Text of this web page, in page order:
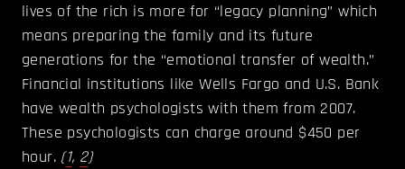
lives of the rich is more for “legacy planning” which
means preparing the family and its future
generations for the “emotional transfer of wealth.”
Financial institutions like Wells Fargo and U.S. Bank
have wealth psychologists with them from 2007.
These psychologists can charge around $450 per
hour. (1, 2)